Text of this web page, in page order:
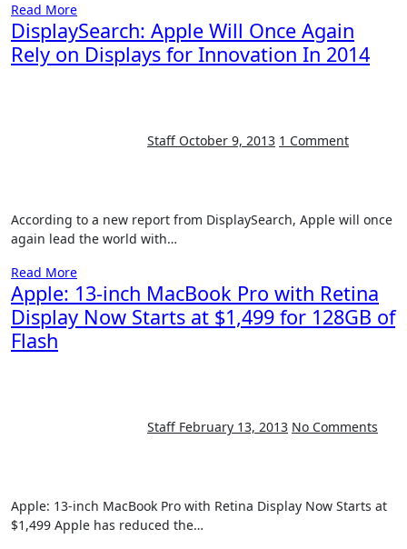
Read More
DisplaySearch: Apple Will Once Again
Rely on Displays for Innovation In 2014
Staff October 9, 2013 1 Comment
According to a new report from DisplaySearch, Apple will once
again lead the world with…
Read More
Apple: 13-inch MacBook Pro with Retina
Display Now Starts at $1,499 for 128GB of
Flash
Staff February 13, 2013 No Comments
Apple: 13-inch MacBook Pro with Retina Display Now Starts at
$1,499 Apple has reduced the…